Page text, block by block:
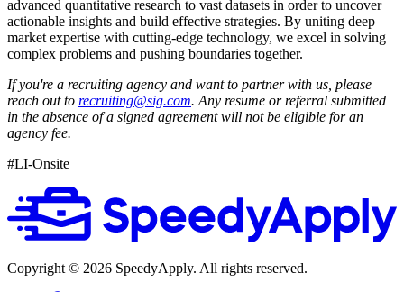
advanced quantitative research to vast datasets in order to uncover
actionable insights and build effective strategies. By uniting deep
market expertise with cutting-edge technology, we excel in solving
complex problems and pushing boundaries together.
If you're a recruiting agency and want to partner with us, please
reach out to recruiting@sig.com. Any resume or referral submitted
in the absence of a signed agreement will not be eligible for an
agency fee.
#LI-Onsite
Copyright © 2026 SpeedyApply. All rights reserved.